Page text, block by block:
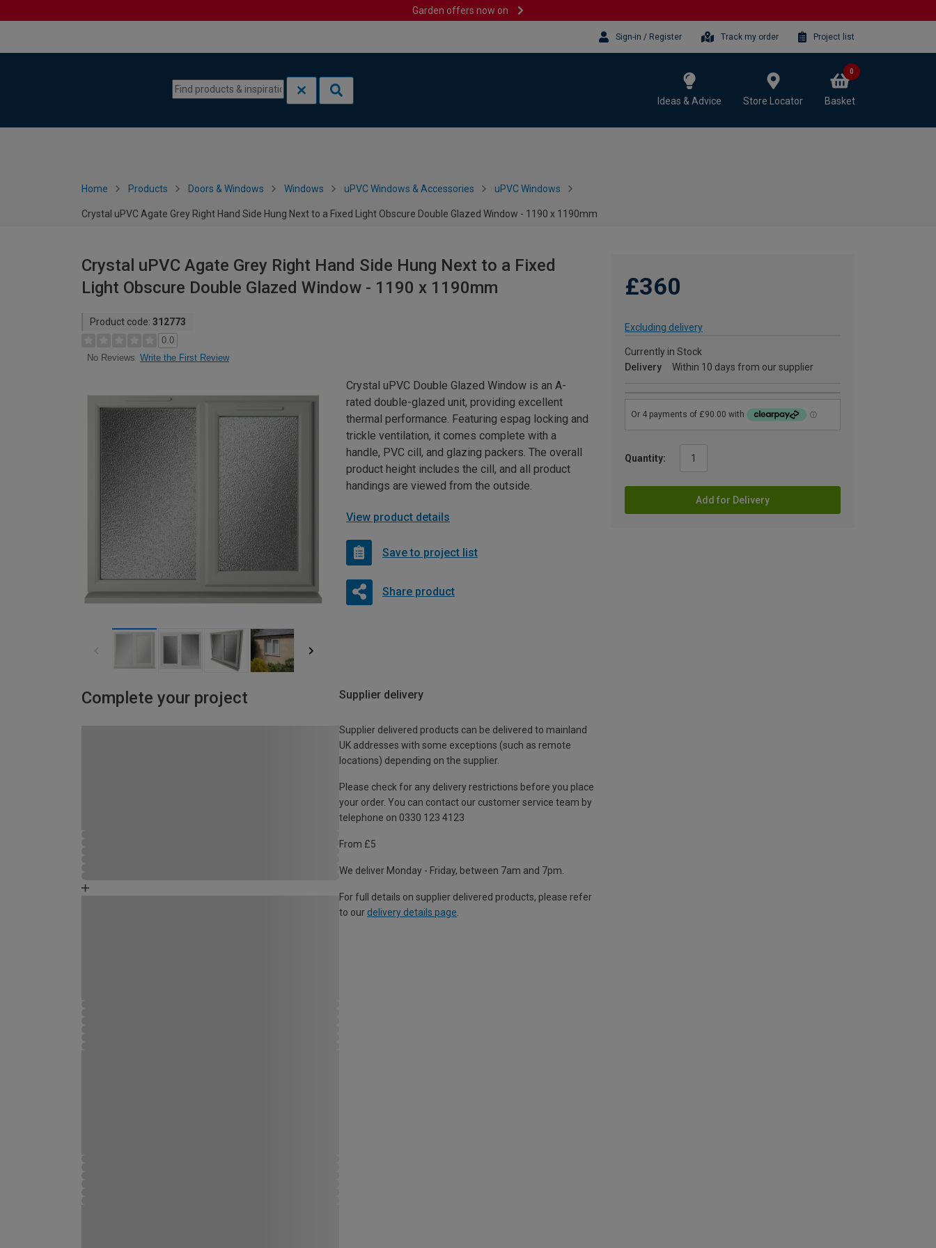
Garden offers now on
Sign-in / Register Track my order Project list
Ideas & Advice Store Locator Basket
0
Home Products Doors & Windows Windows uPVC Windows & Accessories uPVC Windows
Crystal uPVC Agate Grey Right Hand Side Hung Next to a Fixed Light Obscure Double Glazed Window - 1190 x 1190mm
Crystal uPVC Agate Grey Right Hand Side Hung Next to a Fixed
Light Obscure Double Glazed Window - 1190 x 1190mm
Product code: 312773
0.0
No Reviews Write the First Review
£360
Excluding delivery
Currently in Stock
Delivery
Within 10 days from our supplier
Quantity:
Add for Delivery
Crystal uPVC Double Glazed Window is an A-
rated double-glazed unit, providing excellent
thermal performance. Featuring espag locking and
trickle ventilation, it comes complete with a
handle, PVC cill, and glazing packers. The overall
product height includes the cill, and all product
handings are viewed from the outside.
View product details
Save to project list
Share product
Complete your project Supplier delivery
Supplier delivered products can be delivered to mainland
UK addresses with some exceptions (such as remote
locations) depending on the supplier.
Please check for any delivery restrictions before you place
your order. You can contact our customer service team by
telephone on 0330 123 4123
From £5
We deliver Monday - Friday, between 7am and 7pm.
For full details on supplier delivered products, please refer
to our delivery details page